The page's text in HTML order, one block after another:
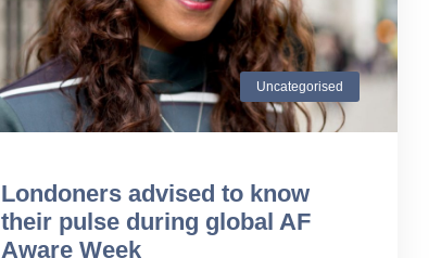
Uncategorised
Londoners advised to know
their pulse during global AF
Aware Week